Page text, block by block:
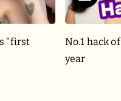
"first
No.1 hack
year